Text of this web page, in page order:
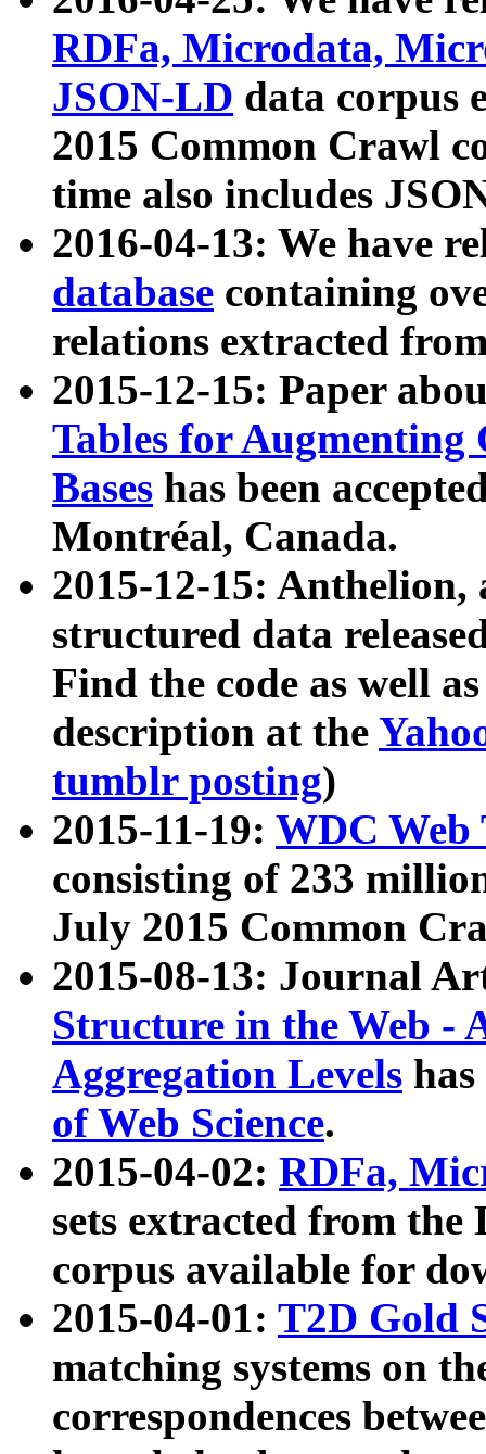
RDFa, Microdata,
JSON-LD data corpus
2015 Common Crawl
time also includes
2016-04-13: We have
database containing
relations extracted
2015-12-15: Paper
Tables for Augmenting
Bases has been
Montréal, Canada.
2015-12-15: Anthelion,
structured data
Find the code as well
description at the
tumblr posting)
2015-11-19: WDC Web
consisting of 233
July 2015 Common
2015-08-13: Journal
Structure in the Web -
Aggregation Levels
of Web Science.
2015-04-02: RDFa,
sets extracted from the
corpus available for
2015-04-01: T2D Gold
matching systems on
correspondences